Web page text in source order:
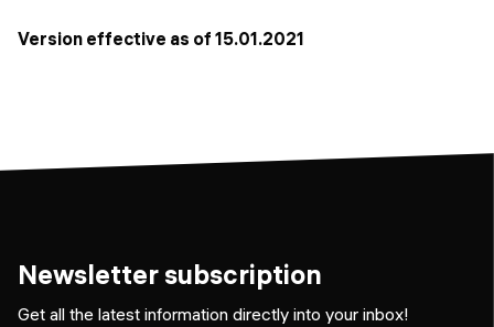
Version effective as of 15.01.2021
Newsletter subscription
Get all the latest information directly into your inbox!